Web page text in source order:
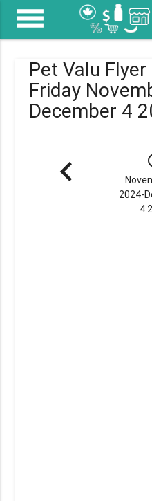
menu
Pet Valu
Friday
December 4
navigate_before
2024-
4